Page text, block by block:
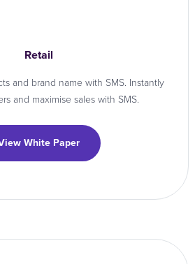
Retail
and brand name with SMS. Instantly
and maximise sales with SMS.
White Paper